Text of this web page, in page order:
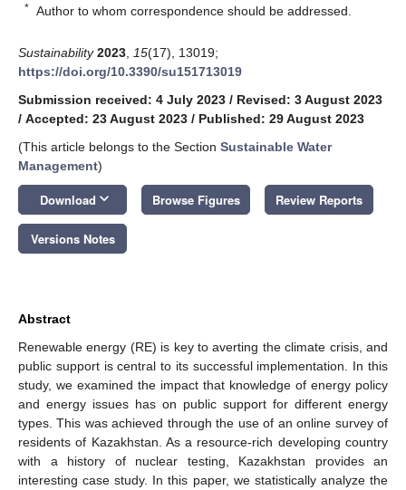
* Author to whom correspondence should be addressed.
Sustainability 2023 15(17), 13019;
https://doi.org/10.3390/su151713019
Submission received: 4 July 2023 / Revised: 3 August 2023
/ Accepted: 23 August 2023 / Published: 29 August 2023
(This article belongs to the Section Sustainable Water
Management)
Download keyboard_arrow_down Browse Figures Review Reports
Versions Notes
Abstract
Renewable energy (RE) is key to averting the climate crisis, and
public support is central to its successful implementation. In this
study, we examined the impact that knowledge of energy policy
and energy issues has on public support for different energy
types. This was achieved through the use of an online survey of
residents of Kazakhstan. As a resource-rich developing country
with a history of nuclear testing, Kazakhstan provides an
interesting case study. In this paper, we statistically analyze the